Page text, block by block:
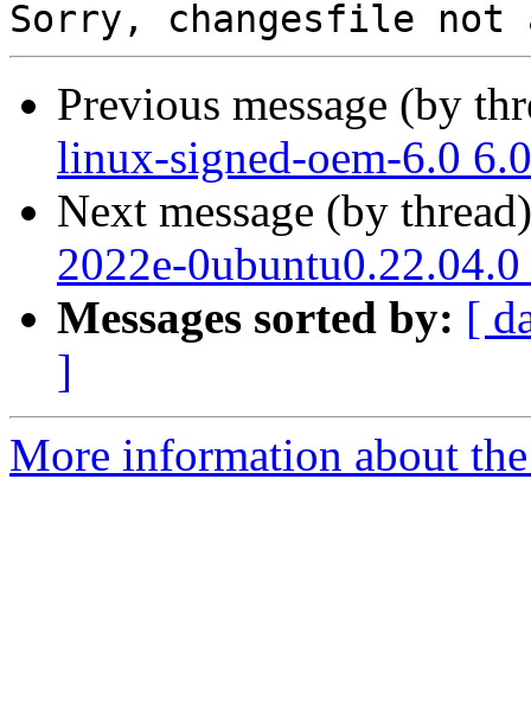
Previous message (by
linux-signed-oem-6.0
Next message (by
2022e-
Messages sorted by: [
]
More information about